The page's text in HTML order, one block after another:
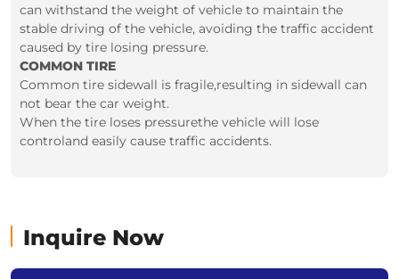
can withstand the weight of vehicle to maintain the
stable driving of the vehicle, avoiding the traffic accident
caused by tire losing pressure.
COMMON TIRE
Common tire sidewall is fragile,resulting in sidewall can
not bear the car weight.
When the tire loses pressurethe vehicle will lose
controland easily cause traffic accidents.
Inquire Now